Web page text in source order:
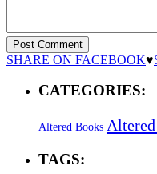
SHARE ON FACEBOOK♥
CATEGORIES:
Altered Books
TAGS: